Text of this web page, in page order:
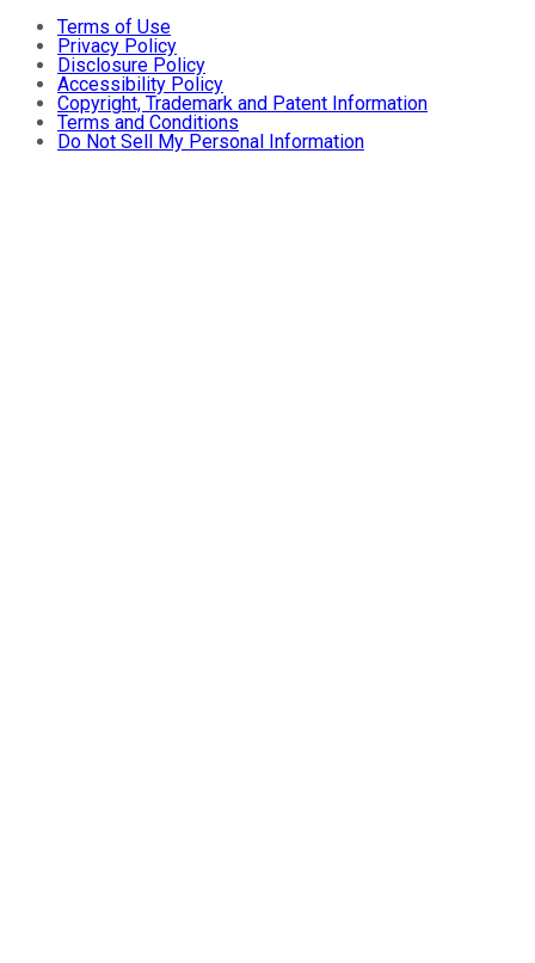
Terms of Use
Privacy Policy
Disclosure Policy
Accessibility Policy
Copyright, Trademark and Patent Information
Terms and Conditions
Do Not Sell My Personal Information